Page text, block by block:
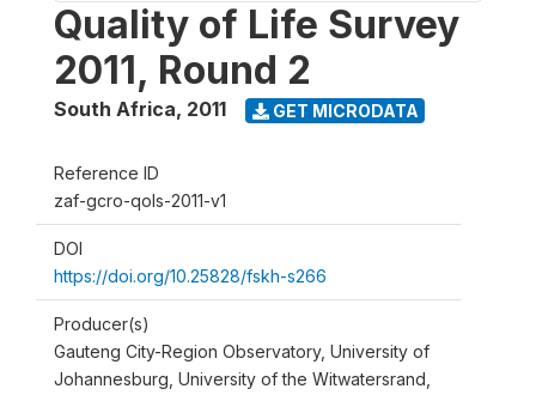
Quality of Life Survey
2011, Round 2
South Africa, 2011 GET MICRODATA
Reference ID
zaf-gcro-qols-2011-v1
DOI
https://doi.org/10.25828/fskh-s266
Producer(s)
Gauteng City-Region Observatory, University of
Johannesburg, University of the Witwatersrand,